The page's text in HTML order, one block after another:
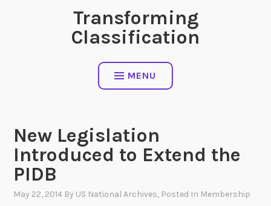
Transforming
Classification
MENU
New Legislation
Introduced to Extend the
PIDB
May 22, 2014 By US National Archives, Posted In Membership